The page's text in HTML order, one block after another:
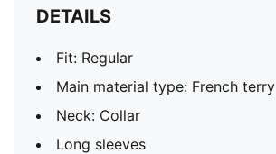
DETAILS
Fit: Regular
Main material type: French terry
Neck: Collar
Long sleeves